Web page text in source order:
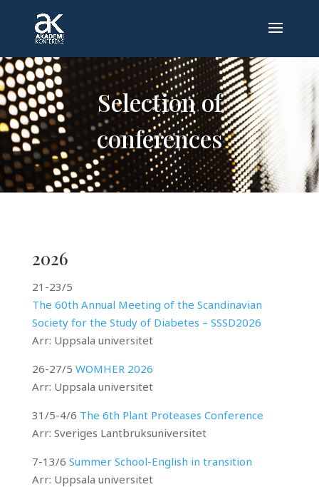
Selection of
conferences
2026
21-23/5
The 60th Annual Meeting of the Scandinavian
Society for the Study of Diabetes – SSSD2026
Arr: Uppsala universitet
26-27/5 WOMHER 2026
Arr: Uppsala universitet
31/5-4/6 The 6th Plant Proteases Conference
Arr: Sveriges Lantbruksuniversitet
7-13/6 Summer School-English in transition
Arr: Uppsala universitet